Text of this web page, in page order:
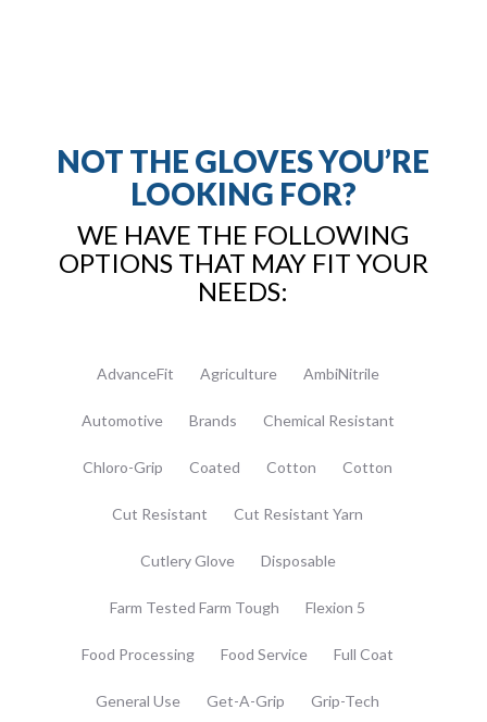
NOT THE GLOVES YOU’RE
LOOKING FOR?
WE HAVE THE FOLLOWING
OPTIONS THAT MAY FIT YOUR
NEEDS:
AdvanceFit Agriculture AmbiNitrile
Automotive Brands Chemical Resistant
Chloro-Grip Coated Cotton Cotton
Cut Resistant Cut Resistant Yarn
Cutlery Glove Disposable
Farm Tested Farm Tough Flexion 5
Food Processing Food Service Full Coat
General Use Get-A-Grip Grip-Tech